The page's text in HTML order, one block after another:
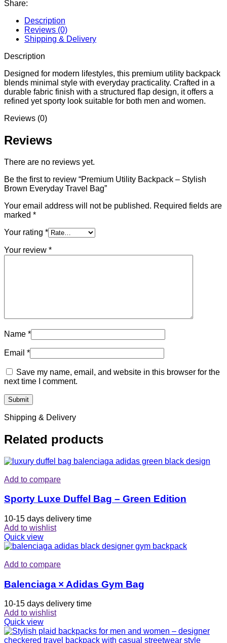
Share:
Description
Reviews (0)
Shipping & Delivery
Description
Designed for modern lifestyles, this premium utility backpack
blends minimal style with everyday practicality. Crafted in a
durable fabric finish with a structured flap design, it offers a
refined yet sporty look suitable for both men and women.
Reviews (0)
Reviews
There are no reviews yet.
Be the first to review “Premium Utility Backpack – Stylish
Brown Everyday Travel Bag”
Your email address will not be published. Required fields are
marked *
Your rating *
Your review *
Name *
Email *
Save my name, email, and website in this browser for the
next time I comment.
Shipping & Delivery
Related products
Add to compare
Sporty Luxe Duffel Bag – Green Edition
10-15 days delivery time
Add to wishlist
Quick view
Add to compare
Balenciaga × Adidas Gym Bag
10-15 days delivery time
Add to wishlist
Quick view